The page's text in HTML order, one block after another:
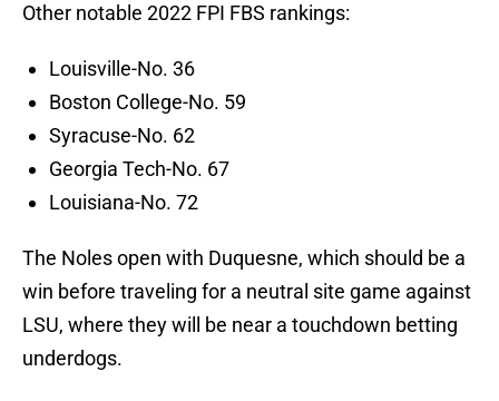
Other notable 2022 FPI FBS rankings:
Louisville-No. 36
Boston College-No. 59
Syracuse-No. 62
Georgia Tech-No. 67
Louisiana-No. 72
The Noles open with Duquesne, which should be a
win before traveling for a neutral site game against
LSU, where they will be near a touchdown betting
underdogs.